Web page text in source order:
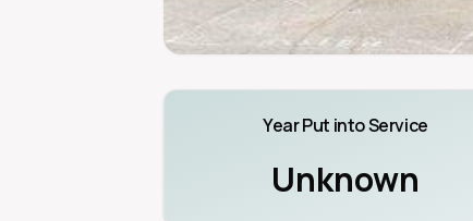
Year Put into Service
Unknown